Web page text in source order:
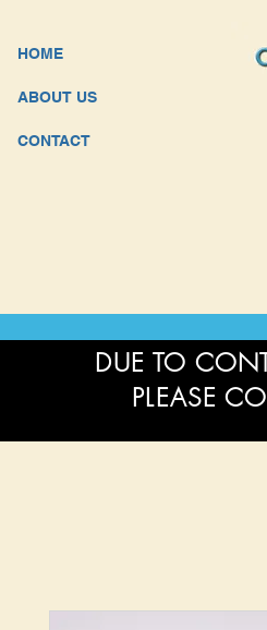
HOME
ABOUT US
CONTACT
DUE TO
PLEASE